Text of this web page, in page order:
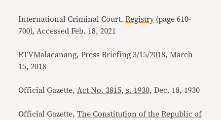
International Criminal Court,Registry (page 610-
700), Accessed Feb. 18, 2021
RTVMalacanang,Press Briefing 3/15/2018, March
15, 2018
Official Gazette, Act No. 3815, s. 1930, Dec. 18, 1930
Official Gazette,The Constitution of the Republic of